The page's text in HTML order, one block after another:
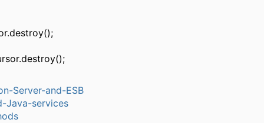
Server-and-ESB
Java-services